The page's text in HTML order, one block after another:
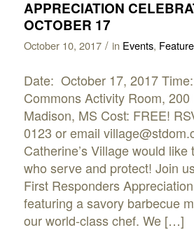
APPRECIATION
OCTOBER 17
October 10, 2017 / in Events,
Date: October 17, 2017
Commons Activity Room,
Madison, MS Cost: FREE!
0123 or email
Catherine’s Village would
who serve and protect! Join
First Responders
featuring a savory barbecue
our world-class chef. We […]